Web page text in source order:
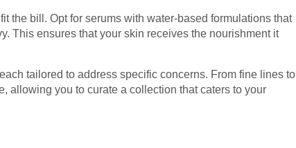
the bill. Opt for serums with water-based formulations that
This ensures that your skin receives the nourishment it
tailored to address specific concerns. From fine lines to
allowing you to curate a collection that caters to your